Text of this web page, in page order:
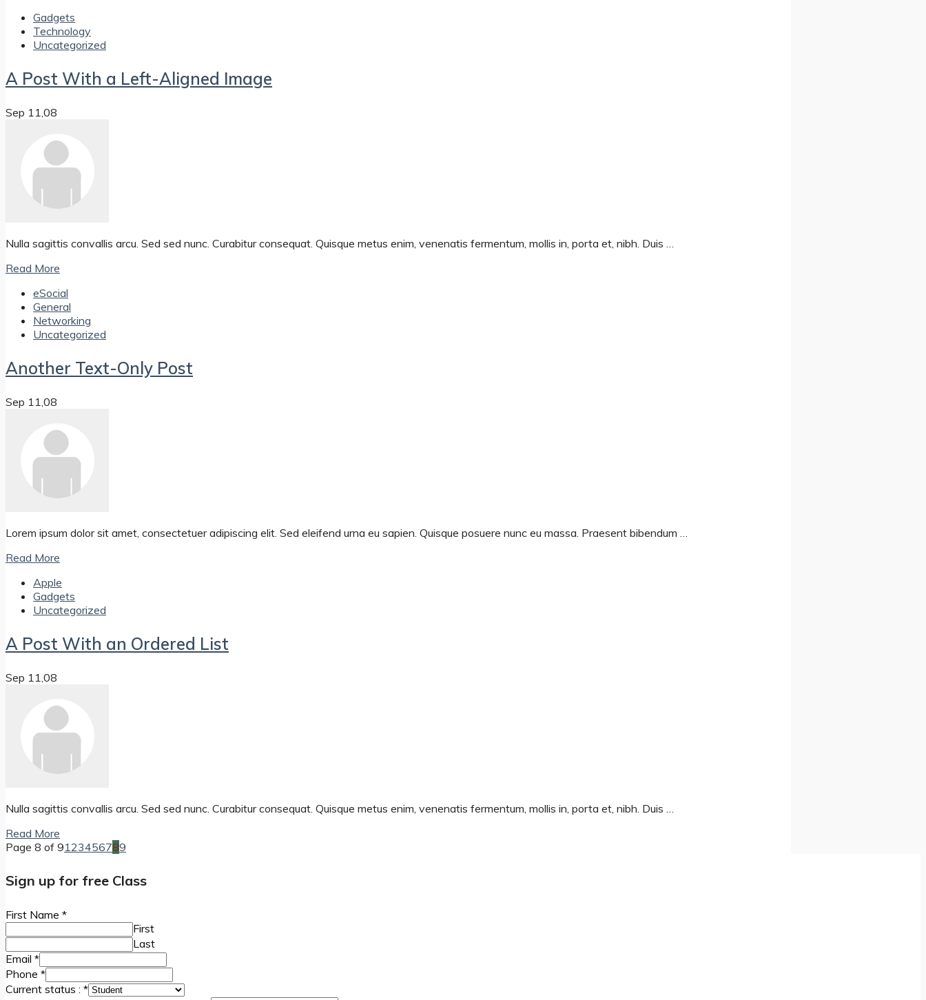
Gadgets
Technology
Uncategorized
A Post With a Left-Aligned Image
Sep 11,08
Nulla sagittis convallis arcu. Sed sed nunc. Curabitur consequat. Quisque metus enim, venenatis fermentum, mollis in, porta et, nibh. Duis …
Read More
eSocial
General
Networking
Uncategorized
Another Text-Only Post
Sep 11,08
Lorem ipsum dolor sit amet, consectetuer adipiscing elit. Sed eleifend urna eu sapien. Quisque posuere nunc eu massa. Praesent bibendum …
Read More
Apple
Gadgets
Uncategorized
A Post With an Ordered List
Sep 11,08
Nulla sagittis convallis arcu. Sed sed nunc. Curabitur consequat. Quisque metus enim, venenatis fermentum, mollis in, porta et, nibh. Duis …
Read More
Page 8 of 91 23456789
Sign up for free Class
First Name *
First
Last
Email *
Phone *
Current status : *